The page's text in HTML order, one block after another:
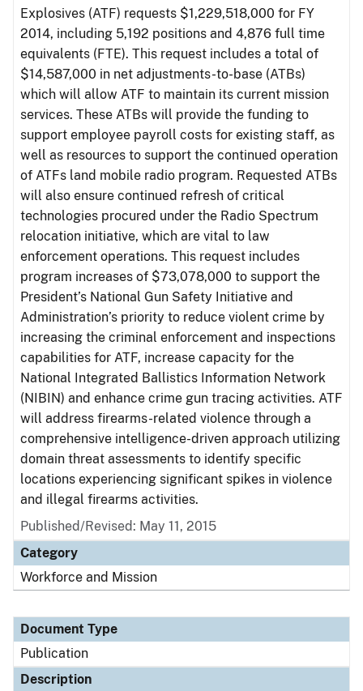
Explosives (ATF) requests $1,229,518,000 for FY
2014, including 5,192 positions and 4,876 full time
equivalents (FTE). This request includes a total of
$14,587,000 in net adjustments-to-base (ATBs)
which will allow ATF to maintain its current mission
services. These ATBs will provide the funding to
support employee payroll costs for existing staff, as
well as resources to support the continued operation
of ATFs land mobile radio program. Requested ATBs
will also ensure continued refresh of critical
technologies procured under the Radio Spectrum
relocation initiative, which are vital to law
enforcement operations. This request includes
program increases of $73,078,000 to support the
President’s National Gun Safety Initiative and
Administration’s priority to reduce violent crime by
increasing the criminal enforcement and inspections
capabilities for ATF, increase capacity for the
National Integrated Ballistics Information Network
(NIBIN) and enhance crime gun tracing activities. ATF
will address firearms-related violence through a
comprehensive intelligence-driven approach utilizing
domain threat assessments to identify specific
locations experiencing significant spikes in violence
and illegal firearms activities.
Published/Revised: May 11, 2015
Category
Workforce and Mission
Document Type
Publication
Description